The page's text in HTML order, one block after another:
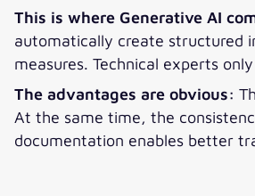
This is where Generative AI
automatically create structured
measures. Technical experts
The advantages are obvious:
At the same time, the
documentation enables better